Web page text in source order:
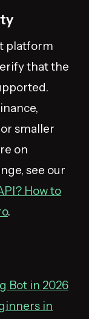
platform
that the
smaller
on
see our
How to
.
Bot in 2026
in